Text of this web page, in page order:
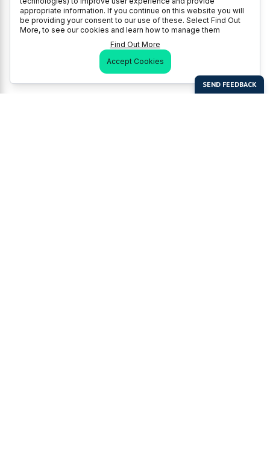
appropriate information. If you continue on this website you will
be providing your consent to our use of these. Select Find Out
More, to see our cookies and learn how to manage them
Find Out More
Accept Cookies